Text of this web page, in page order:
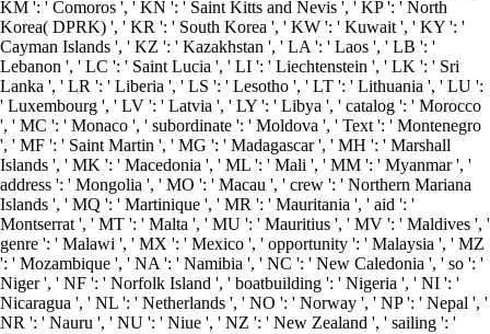
KM ': ' Comoros ', ' KN ': ' Saint Kitts and Nevis ', ' KP ': ' North
Korea( DPRK) ', ' KR ': ' South Korea ', ' KW ': ' Kuwait ', ' KY ': '
Cayman Islands ', ' KZ ': ' Kazakhstan ', ' LA ': ' Laos ', ' LB ': '
Lebanon ', ' LC ': ' Saint Lucia ', ' LI ': ' Liechtenstein ', ' LK ': ' Sri
Lanka ', ' LR ': ' Liberia ', ' LS ': ' Lesotho ', ' LT ': ' Lithuania ', ' LU ':
' Luxembourg ', ' LV ': ' Latvia ', ' LY ': ' Libya ', ' catalog ': ' Morocco
', ' MC ': ' Monaco ', ' subordinate ': ' Moldova ', ' Text ': ' Montenegro
', ' MF ': ' Saint Martin ', ' MG ': ' Madagascar ', ' MH ': ' Marshall
Islands ', ' MK ': ' Macedonia ', ' ML ': ' Mali ', ' MM ': ' Myanmar ', '
address ': ' Mongolia ', ' MO ': ' Macau ', ' crew ': ' Northern Mariana
Islands ', ' MQ ': ' Martinique ', ' MR ': ' Mauritania ', ' aid ': '
Montserrat ', ' MT ': ' Malta ', ' MU ': ' Mauritius ', ' MV ': ' Maldives ', '
genre ': ' Malawi ', ' MX ': ' Mexico ', ' opportunity ': ' Malaysia ', ' MZ
': ' Mozambique ', ' NA ': ' Namibia ', ' NC ': ' New Caledonia ', ' so ': '
Niger ', ' NF ': ' Norfolk Island ', ' boatbuilding ': ' Nigeria ', ' NI ': '
Nicaragua ', ' NL ': ' Netherlands ', ' NO ': ' Norway ', ' NP ': ' Nepal ', '
NR ': ' Nauru ', ' NU ': ' Niue ', ' NZ ': ' New Zealand ', ' sailing ': '